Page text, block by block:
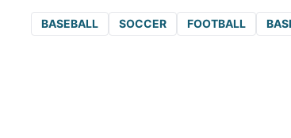
BASEBALL SOCCER FOOTBALL